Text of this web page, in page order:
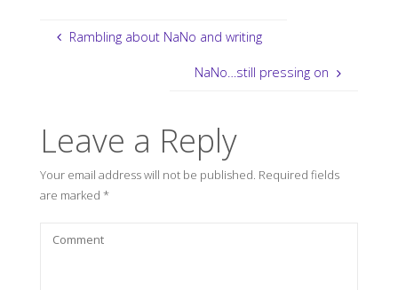
Rambling about NaNo and writing
NaNo…still pressing on
Leave a Reply
Your email address will not be published. Required fields
are marked *